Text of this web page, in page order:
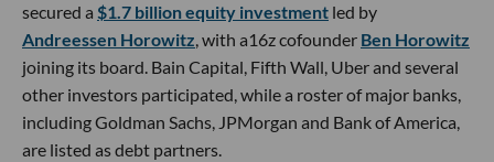
secured a $1.7 billion equity investment led by
Andreessen Horowitz, with a16z cofounder Ben Horowitz
joining its board. Bain Capital, Fifth Wall, Uber and several
other investors participated, while a roster of major banks,
including Goldman Sachs, JPMorgan and Bank of America,
are listed as debt partners.